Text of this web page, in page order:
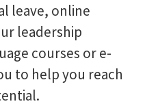
leave, online
leadership
courses or e-
to help you reach